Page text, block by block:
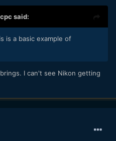
cpc said:
is a basic example of
I can't see Nikon getting